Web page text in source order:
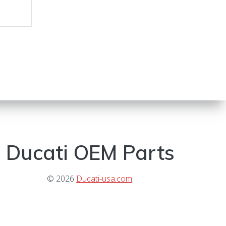
Ducati OEM Parts
© 2026 Ducati-usa.com.